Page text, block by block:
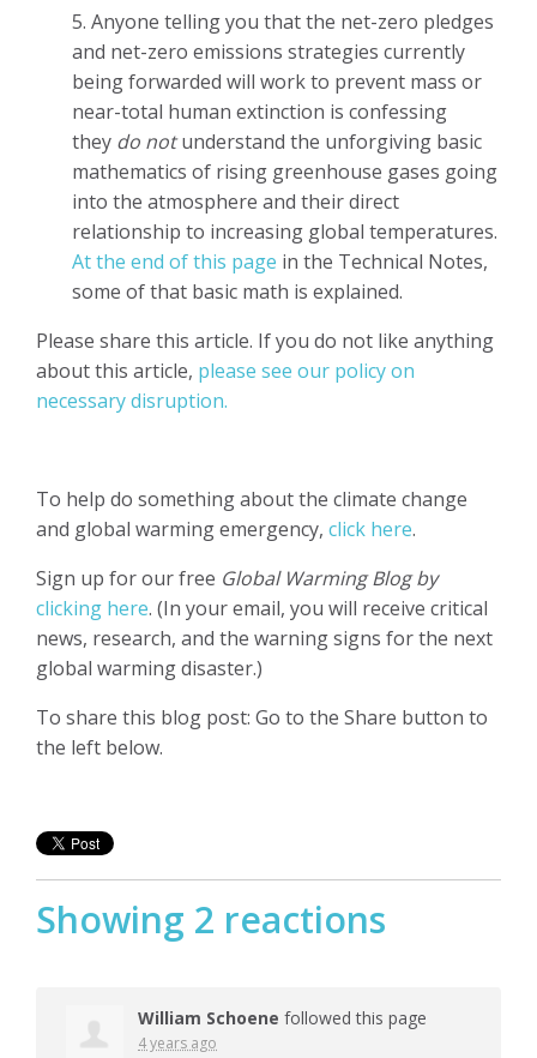
5. Anyone telling you that the net-zero pledges
and net-zero emissions strategies currently
being forwarded will work to prevent mass or
near-total human extinction is confessing
they do notunderstand the unforgiving basic
mathematics of rising greenhouse gases going
into the atmosphere and their direct
relationship to increasing global temperatures.
At the end of this page in the Technical Notes,
some of that basic math is explained.
Please share this article. If you do not like anything
about this article, please see our policy on
necessary disruption.
To help do something about the climate change
and global warming emergency, click here.
Sign up for our free Global Warming Blog by
clicking here. (In your email, you will receive critical
news, research, and the warning signs for the next
global warming disaster.)
To share this blog post: Go to the Share button to
the left below.
Showing 2 reactions
William Schoene followed this page
4 years ago